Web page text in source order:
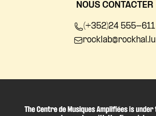
NOUS CONTACTER
(+352)24 555-611
rocklab@rockhal.lu